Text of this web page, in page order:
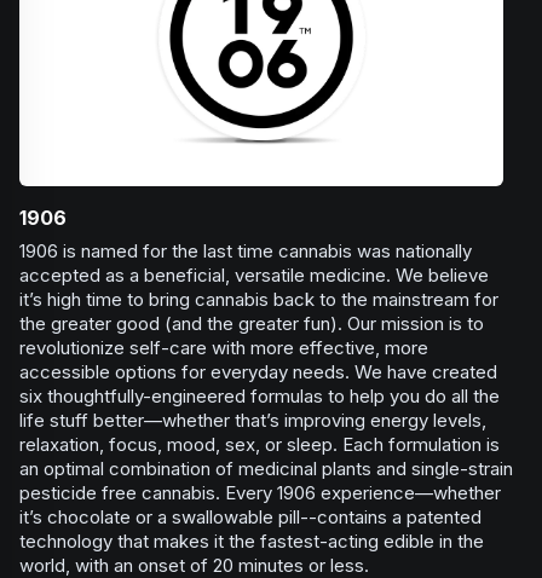
1906
1906 is named for the last time cannabis was nationally
accepted as a beneficial, versatile medicine. We believe
it’s high time to bring cannabis back to the mainstream for
the greater good (and the greater fun). Our mission is to
revolutionize self-care with more effective, more
accessible options for everyday needs. We have created
six thoughtfully-engineered formulas to help you do all the
life stuff better—whether that’s improving energy levels,
relaxation, focus, mood, sex, or sleep. Each formulation is
an optimal combination of medicinal plants and single-strain
pesticide free cannabis. Every 1906 experience—whether
it’s chocolate or a swallowable pill--contains a patented
technology that makes it the fastest-acting edible in the
world, with an onset of 20 minutes or less.